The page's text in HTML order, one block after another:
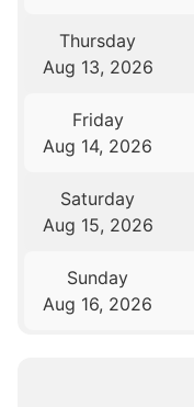
Thursday
Aug 13, 2026
Friday
Aug 14, 2026
Saturday
Aug 15, 2026
Sunday
Aug 16, 2026